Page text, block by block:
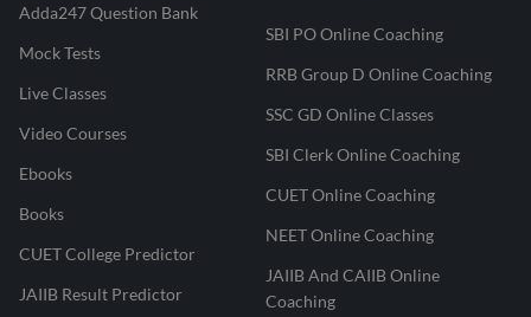
Adda247 Question Bank
Mock Tests
Live Classes
Video Courses
Ebooks
Books
CUET College Predictor
JAIIB Result Predictor
SBI PO Online Coaching
RRB Group D Online Coaching
SSC GD Online Classes
SBI Clerk Online Coaching
CUET Online Coaching
NEET Online Coaching
JAIIB And CAIIB Online
Coaching